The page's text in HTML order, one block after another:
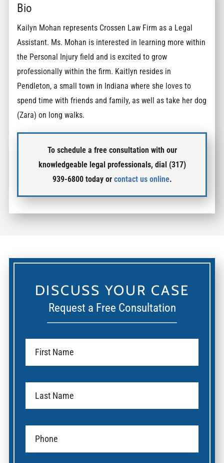
Bio
Kailyn Mohan represents Crossen Law Firm as a Legal
Assistant. Ms. Mohan is interested in learning more within
the Personal Injury field and is excited to grow
professionally within the firm. Kaitlyn resides in
Pendleton, a small town in Indiana where she loves to
spend time with friends and family, as well as take her dog
(Zara) on long walks.
To schedule a free consultation with our
knowledgeable legal professionals, dial (317)
939-6800 today or contact us online.
DISCUSS YOUR CASE
Request a Free Consultation